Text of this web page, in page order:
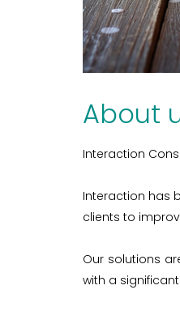
About
Interaction
Interaction has
clients to
Our solutions
with a